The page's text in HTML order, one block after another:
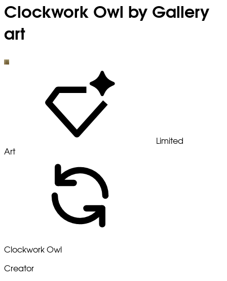
Clockwork Owl by Gallery
art
Limited
Art
Clockwork Owl
Creator